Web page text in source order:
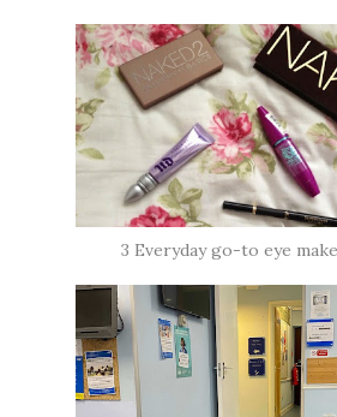
3 Everyday go-to eye